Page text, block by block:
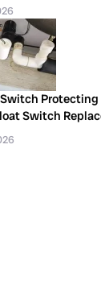
Protecting
Switch